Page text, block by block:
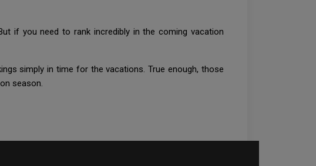
if you need to rank incredibly in the coming vacation
simply in time for the vacations. True enough, those
season.